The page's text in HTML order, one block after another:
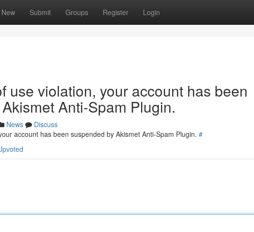
New Submit Groups Register Login
use violation, your account has been
Anti-Spam Plugin.
News
Discuss
account has been suspended by Akismet Anti-Spam Plugin. #